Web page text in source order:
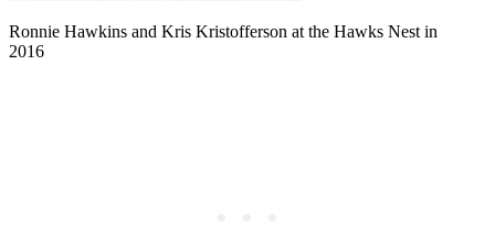
Ronnie Hawkins and Kris Kristofferson at the Hawks Nest in
2016